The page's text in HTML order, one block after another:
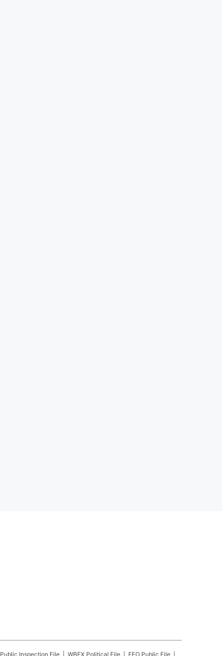
Public Inspection File WBEX Political File EEO Public File